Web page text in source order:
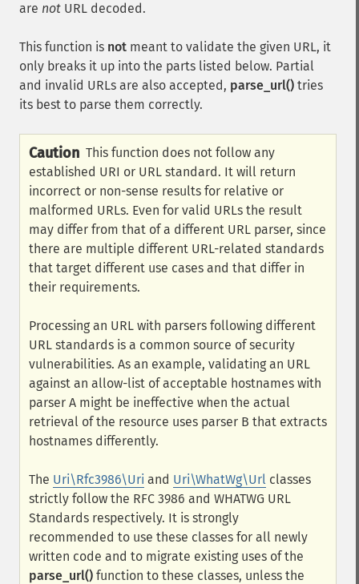
are not URL decoded.
This function is not meant to validate the given URL, it
only breaks it up into the parts listed below. Partial
and invalid URLs are also accepted, parse_url() tries
its best to parse them correctly.
Caution This function does not follow any
established URI or URL standard. It will return
incorrect or non-sense results for relative or
malformed URLs. Even for valid URLs the result
may differ from that of a different URL parser, since
there are multiple different URL-related standards
that target different use cases and that differ in
their requirements.
Processing an URL with parsers following different
URL standards is a common source of security
vulnerabilities. As an example, validating an URL
against an allow-list of acceptable hostnames with
parser A might be ineffective when the actual
retrieval of the resource uses parser B that extracts
hostnames differently.
The Uri\Rfc3986\Uri and Uri\WhatWg\Url classes
strictly follow the RFC 3986 and WHATWG URL
Standards respectively. It is strongly
recommended to use these classes for all newly
written code and to migrate existing uses of the
parse_url() function to these classes, unless the